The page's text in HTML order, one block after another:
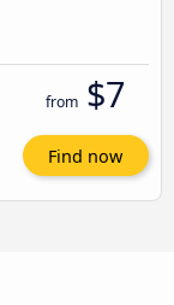
from $7
Find now